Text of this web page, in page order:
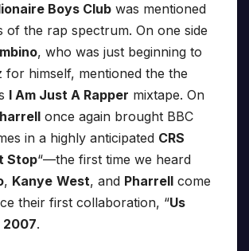
Boys Club was mentioned
of the rap spectrum. On one side
, who was just beginning to
for himself, mentioned the the
I Am Just A Rapper mixtape. On
once again brought BBC
in a highly anticipated CRS
Stop“—the first time we heard
, Kanye West, and Pharrell come
their first collaboration, “Us
2007.